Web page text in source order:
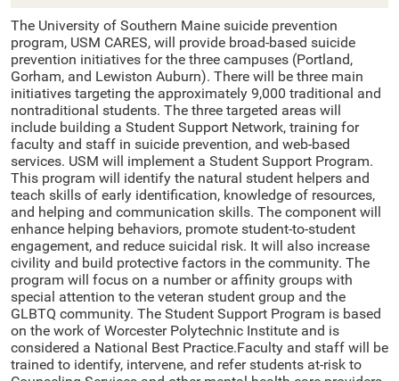
The University of Southern Maine suicide prevention
program, USM CARES, will provide broad-based suicide
prevention initiatives for the three campuses (Portland,
Gorham, and Lewiston Auburn). There will be three main
initiatives targeting the approximately 9,000 traditional and
nontraditional students. The three targeted areas will
include building a Student Support Network, training for
faculty and staff in suicide prevention, and web-based
services. USM will implement a Student Support Program.
This program will identify the natural student helpers and
teach skills of early identification, knowledge of resources,
and helping and communication skills. The component will
enhance helping behaviors, promote student-to-student
engagement, and reduce suicidal risk. It will also increase
civility and build protective factors in the community. The
program will focus on a number or affinity groups with
special attention to the veteran student group and the
GLBTQ community. The Student Support Program is based
on the work of Worcester Polytechnic Institute and is
considered a National Best Practice.Faculty and staff will be
trained to identify, intervene, and refer students at-risk to